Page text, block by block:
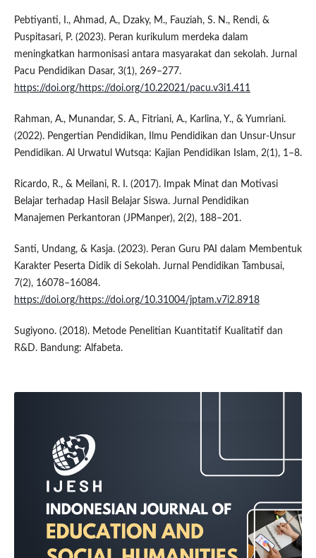
Pebtiyanti, I., Ahmad, A., Dzaky, M., Fauziah, S. N., Rendi, &
Puspitasari, P. (2023). Peran kurikulum merdeka dalam
meningkatkan harmonisasi antara masyarakat dan sekolah. Jurnal
Pacu Pendidikan Dasar, 3(1), 269–277.
https://doi.org/https://doi.org/10.22021/pacu.v3i1.411
Rahman, A., Munandar, S. A., Fitriani, A., Karlina, Y., & Yumriani.
(2022). Pengertian Pendidikan, Ilmu Pendidikan dan Unsur-Unsur
Pendidikan. Al Urwatul Wutsqa: Kajian Pendidikan Islam, 2(1), 1–8.
Ricardo, R., & Meilani, R. I. (2017). Impak Minat dan Motivasi
Belajar terhadap Hasil Belajar Siswa. Jurnal Pendidikan
Manajemen Perkantoran (JPManper), 2(2), 188–201.
Santi, Undang, & Kasja. (2023). Peran Guru PAI dalam Membentuk
Karakter Peserta Didik di Sekolah. Jurnal Pendidikan Tambusai,
7(2), 16078–16084.
https://doi.org/https://doi.org/10.31004/jptam.v7i2.8918
Sugiyono. (2018). Metode Penelitian Kuantitatif Kualitatif dan
R&D. Bandung: Alfabeta.